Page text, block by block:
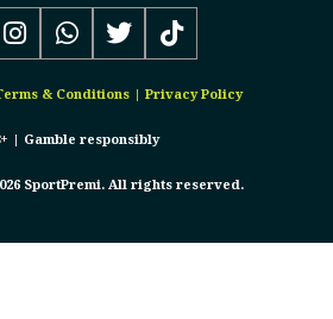
& Conditions| Privacy Policy
| Gamble responsibly
SportPremi. All rights reserved.